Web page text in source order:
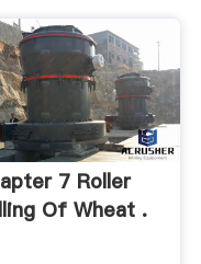
7 Roller
Of Wheat .